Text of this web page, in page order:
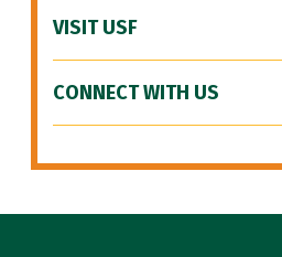
VISIT USF
CONNECT WITH US